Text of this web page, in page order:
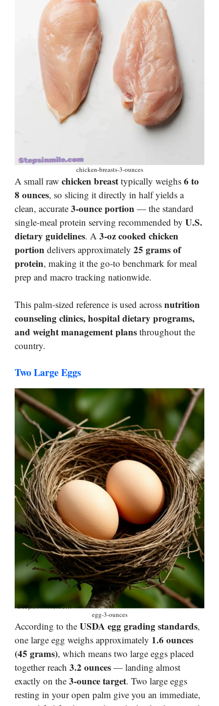
chicken-breasts-3-ounces
A small raw chicken breast typically weighs 6 to
8 ounces, so slicing it directly in half yields a
clean, accurate 3-ounce portion — the standard
single-meal protein serving recommended by U.S.
dietary guidelines. A 3-oz cooked chicken
portion delivers approximately 25 grams of
protein, making it the go-to benchmark for meal
prep and macro tracking nationwide.
This palm-sized reference is used across nutrition
counseling clinics, hospital dietary programs,
and weight management plans throughout the
country.
Two Large Eggs
egg-3-ounces
According to the USDA egg grading standards,
one large egg weighs approximately 1.6 ounces
(45 grams), which means two large eggs placed
together reach 3.2 ounces — landing almost
exactly on the 3-ounce target. Two large eggs
resting in your open palm give you an immediate,